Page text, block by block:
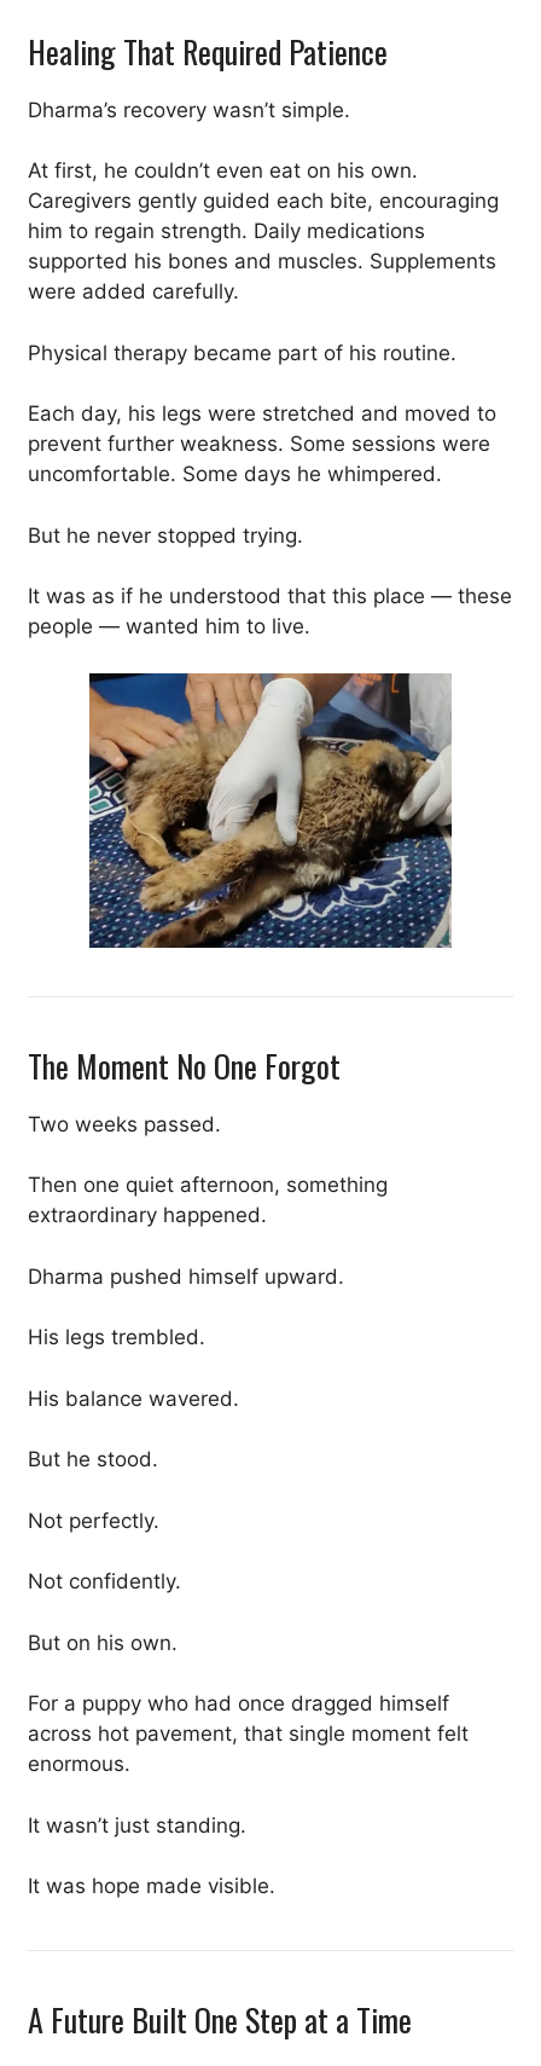
Healing That Required Patience
Dharma’s recovery wasn’t simple.
At first, he couldn’t even eat on his own.
Caregivers gently guided each bite, encouraging
him to regain strength. Daily medications
supported his bones and muscles. Supplements
were added carefully.
Physical therapy became part of his routine.
Each day, his legs were stretched and moved to
prevent further weakness. Some sessions were
uncomfortable. Some days he whimpered.
But he never stopped trying.
It was as if he understood that this place — these
people — wanted him to live.
The Moment No One Forgot
Two weeks passed.
Then one quiet afternoon, something
extraordinary happened.
Dharma pushed himself upward.
His legs trembled.
His balance wavered.
But he stood.
Not perfectly.
Not confidently.
But on his own.
For a puppy who had once dragged himself
across hot pavement, that single moment felt
enormous.
It wasn’t just standing.
It was hope made visible.
A Future Built One Step at a Time